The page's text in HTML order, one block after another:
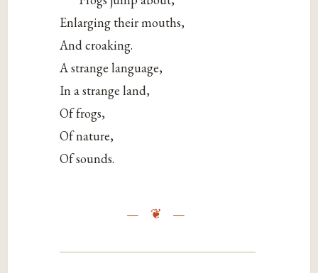
Enlarging their mouths,
And croaking.
A strange language,
In a strange land,
Of frogs,
Of nature,
Of sounds.